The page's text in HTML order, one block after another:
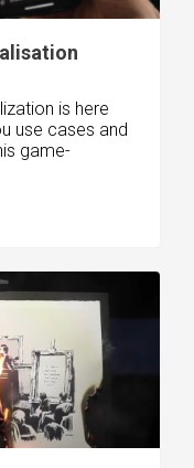
is here
use cases and
game-